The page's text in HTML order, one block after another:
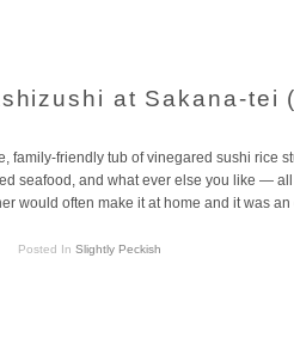
at Sakana-tei
family-friendly tub of vinegared sushi rice
seafood, and what ever else you like —
would often make it at home and it was
Posted In Slightly Peckish